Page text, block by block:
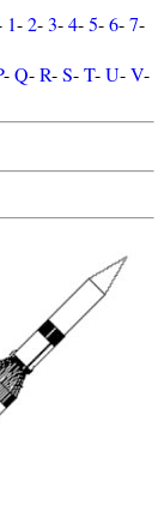
1-2-3-4-5-6-7-
-Q-R-S-T-U-V-